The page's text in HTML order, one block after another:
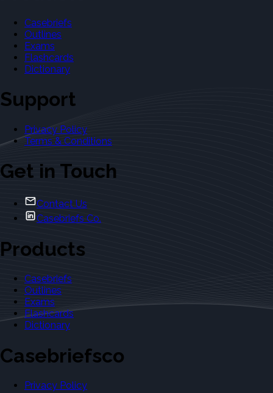
Casebriefs
Outlines
Exams
Flashcards
Dictionary
Support
Privacy Policy
Terms & Conditions
Get in Touch
Contact Us
Casebriefs Co.
Products
Casebriefs
Outlines
Exams
Flashcards
Dictionary
Casebriefsco
Privacy Policy